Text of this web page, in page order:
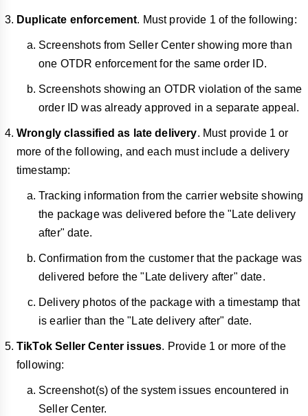
Duplicate enforcement. Must provide 1 of the following:
Screenshots from Seller Center showing more than
one OTDR enforcement for the same order ID.
Screenshots showing an OTDR violation of the same
order ID was already approved in a separate appeal.
Wrongly classified as late delivery. Must provide 1 or
more of the following, and each must include a delivery
timestamp:
Tracking information from the carrier website showing
the package was delivered before the "Late delivery
after" date.
Confirmation from the customer that the package was
delivered before the "Late delivery after" date.
Delivery photos of the package with a timestamp that
is earlier than the "Late delivery after" date.
TikTok Seller Center issues. Provide 1 or more of the
following:
Screenshot(s) of the system issues encountered in
Seller Center.